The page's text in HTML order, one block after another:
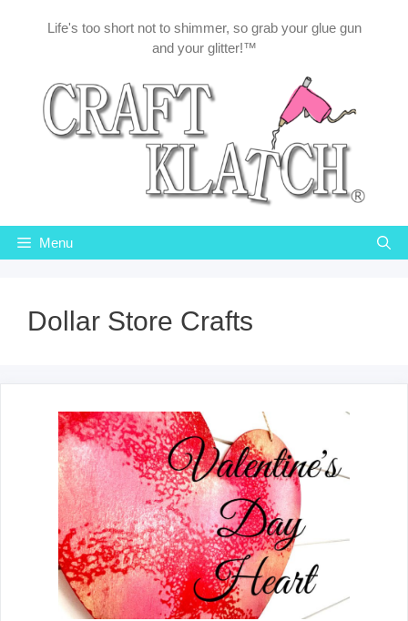
Life's too short not to shimmer, so grab your glue gun
and your glitter!™
Menu
Dollar Store Crafts